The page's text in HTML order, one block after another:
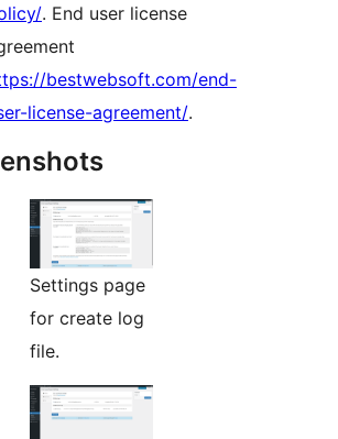
. End user license
bestwebsoft.com/end-
license-agreement/.
Settings page
for create log
file.